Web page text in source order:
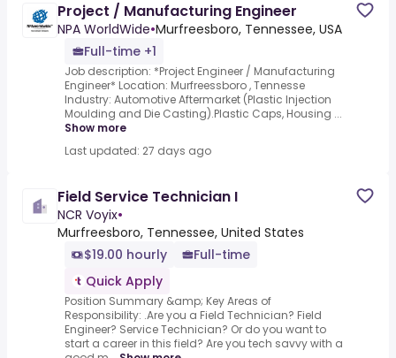
Project / Manufacturing Engineer
NPA WorldWide•Murfreesboro, Tennessee, USA
Full-time +1
Job description: *Project Engineer / Manufacturing
Engineer* Location: Murfreessboro , Tennesse
Industry: Automotive Aftermarket (Plastic Injection
Moulding and Die Casting).Plastic Caps, Housing ...
Show more
Last updated: 27 days ago
Field Service Technician I
NCR Voyix•
Murfreesboro, Tennessee, United States
$19.00 hourly
Full-time
Quick Apply
Position Summary &amp; Key Areas of
Responsibility: .Are you a Field Technician? Field
Engineer? Service Technician? Or do you want to
start a career in this field? Are you tech savvy with a